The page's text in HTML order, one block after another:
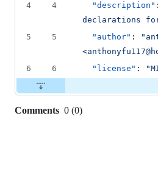
4
4 "description"
declarations
5
5 "author" : "
6
6 "license" : "
Comments 0 (0)